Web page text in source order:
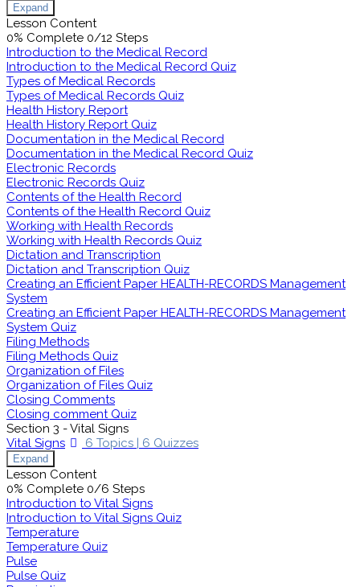
Expand
Lesson Content
0% Complete 0/12 Steps
Introduction to the Medical Record
Introduction to the Medical Record Quiz
Types of Medical Records
Types of Medical Records Quiz
Health History Report
Health History Report Quiz
Documentation in the Medical Record
Documentation in the Medical Record Quiz
Electronic Records
Electronic Records Quiz
Contents of the Health Record
Contents of the Health Record Quiz
Working with Health Records
Working with Health Records Quiz
Dictation and Transcription
Dictation and Transcription Quiz
Creating an Efficient Paper HEALTH-RECORDS Management
System
Creating an Efficient Paper HEALTH-RECORDS Management
System Quiz
Filing Methods
Filing Methods Quiz
Organization of Files
Organization of Files Quiz
Closing Comments
Closing comment Quiz
Section 3 - Vital Signs
Vital Signs
6 Topics | 6 Quizzes
Expand
Lesson Content
0% Complete 0/6 Steps
Introduction to Vital Signs
Introduction to Vital Signs Quiz
Temperature
Temperature Quiz
Pulse
Pulse Quiz